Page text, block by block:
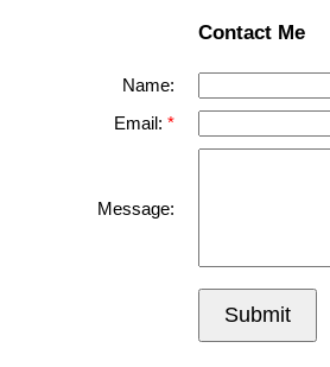
Contact Me
Name:
Email:
Message:
Submit